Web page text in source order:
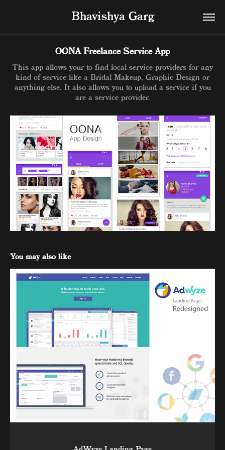
Bhavishya Garg
OONA Freelance Service App
This app allows your to find local service providers for any
kind of service like a Bridal Makeup, Graphic Design or
anything else. It also allows you to upload a service if you
are a service provider.
You may also like